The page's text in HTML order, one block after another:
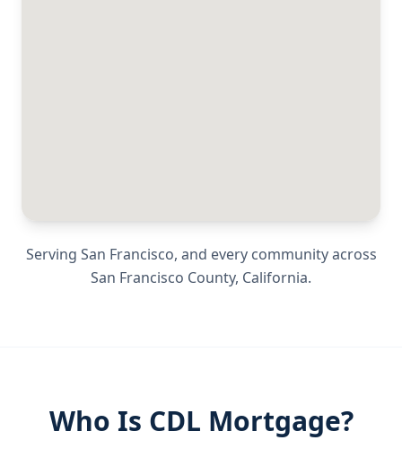
Serving San Francisco, and every community across
San Francisco County, California.
Who Is CDL Mortgage?